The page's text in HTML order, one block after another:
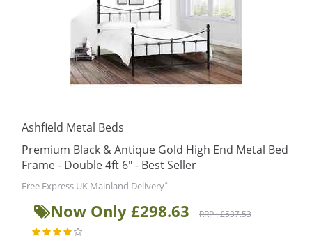
Ashfield Metal Beds
Premium Black & Antique Gold High End Metal Bed
Frame - Double 4ft 6" - Best Seller
Free Express UK Mainland Delivery*
Now Only £298.63 RRP : £537.53